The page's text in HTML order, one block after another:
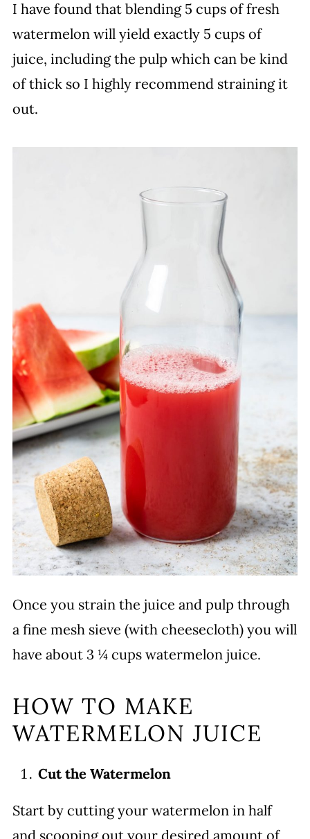
I have found that blending 5 cups of fresh
watermelon will yield exactly 5 cups of
juice, including the pulp which can be kind
of thick so I highly recommend straining it
out.
Once you strain the juice and pulp through
a fine mesh sieve (with cheesecloth) you will
have about 3 ¼ cups watermelon juice.
HOW TO MAKE
WATERMELON JUICE
Cut the Watermelon
Start by cutting your watermelon in half
and scooping out your desired amount of